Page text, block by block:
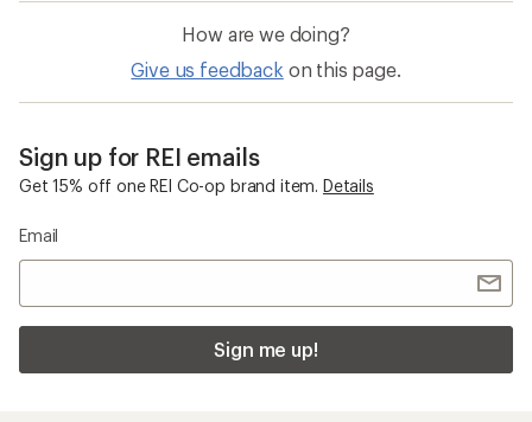
How are we doing?
Give us feedback on this page.
Sign up for REI emails
Get 15% off one REI Co-op brand item. Details
Email
Sign me up!